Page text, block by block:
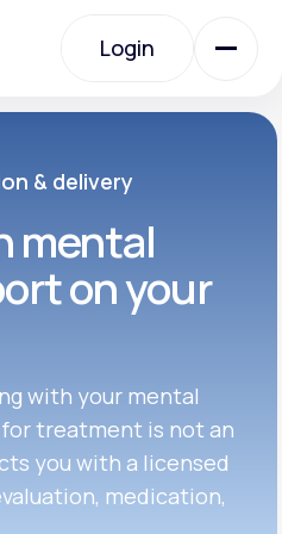
Login
Login
& delivery
mental
on your
with your mental
treatment is not an
you with a licensed
medication,